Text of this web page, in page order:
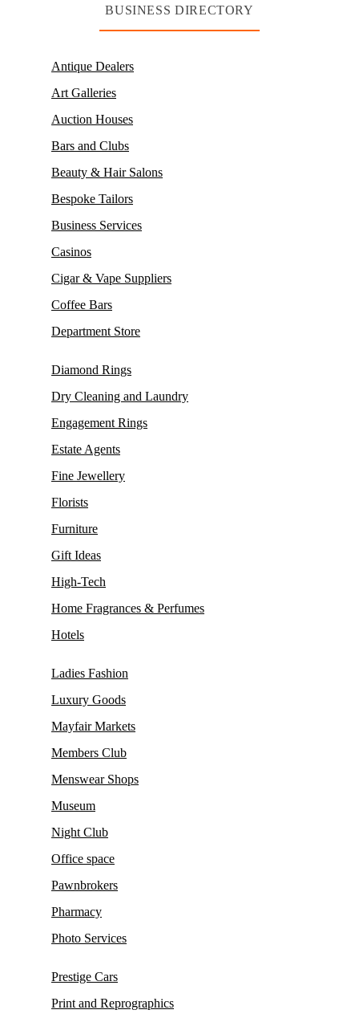
BUSINESS DIRECTORY
Antique Dealers
Art Galleries
Auction Houses
Bars and Clubs
Beauty & Hair Salons
Bespoke Tailors
Business Services
Casinos
Cigar & Vape Suppliers
Coffee Bars
Department Store
Diamond Rings
Dry Cleaning and Laundry
Engagement Rings
Estate Agents
Fine Jewellery
Florists
Furniture
Gift Ideas
High-Tech
Home Fragrances & Perfumes
Hotels
Ladies Fashion
Luxury Goods
Mayfair Markets
Members Club
Menswear Shops
Museum
Night Club
Office space
Pawnbrokers
Pharmacy
Photo Services
Prestige Cars
Print and Reprographics